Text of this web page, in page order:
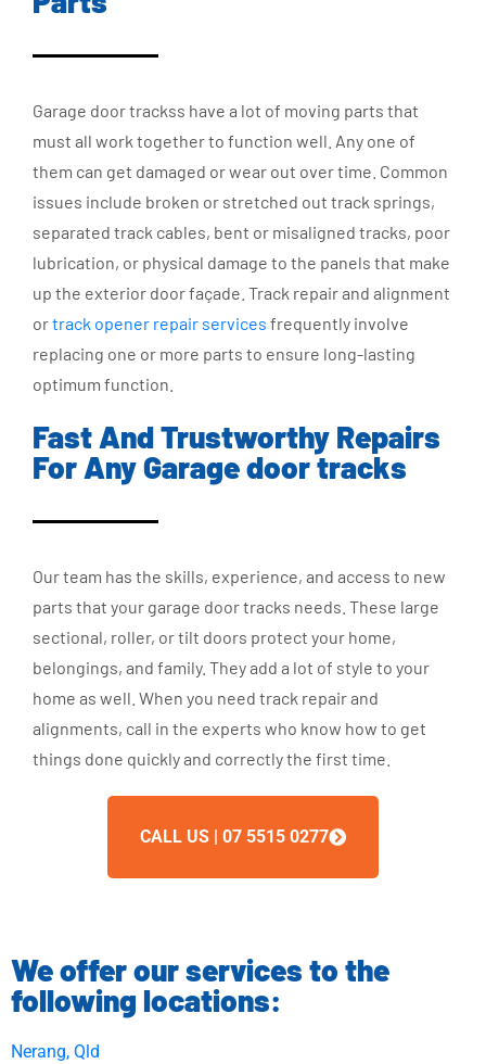
Garage door trackss have a lot of moving parts that
must all work together to function well. Any one of
them can get damaged or wear out over time. Common
issues include broken or stretched out track springs,
separated track cables, bent or misaligned tracks, poor
lubrication, or physical damage to the panels that make
up the exterior door façade. Track repair and alignment
ortrack opener repair services frequently involve
replacing one or more parts to ensure long-lasting
optimum function.
Fast And Trustworthy Repairs
For Any Garage door tracks
Our team has the skills, experience, and access to new
parts that your garage door tracks needs. These large
sectional, roller, or tilt doors protect your home,
belongings, and family. They add a lot of style to your
home as well. When you need track repair and
alignments, call in the experts who know how to get
things done quickly and correctly the first time.
CALL US | 07 5515 0277
We offer our services to the
following locations:
Nerang, Qld